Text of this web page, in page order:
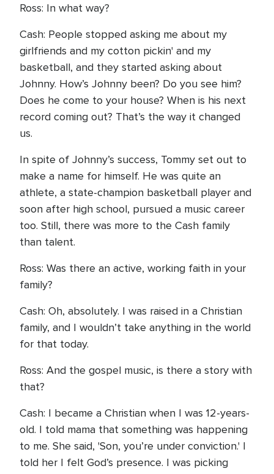
Ross: In what way?
Cash: People stopped asking me about my
girlfriends and my cotton pickin' and my
basketball, and they started asking about
Johnny. How’s Johnny been? Do you see him?
Does he come to your house? When is his next
record coming out? That’s the way it changed
us.
In spite of Johnny’s success, Tommy set out to
make a name for himself. He was quite an
athlete, a state-champion basketball player and
soon after high school, pursued a music career
too. Still, there was more to the Cash family
than talent.
Ross: Was there an active, working faith in your
family?
Cash: Oh, absolutely. I was raised in a Christian
family, and I wouldn’t take anything in the world
for that today.
Ross: And the gospel music, is there a story with
that?
Cash: I became a Christian when I was 12-years-
old. I told mama that something was happening
to me. She said, 'Son, you’re under conviction.' I
told her I felt God’s presence. I was picking